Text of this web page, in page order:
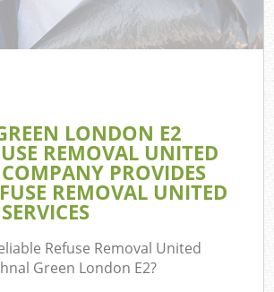
LONDON E2
REMOVAL UNITED
PROVIDES
REMOVAL UNITED
Refuse Removal United
Green London E2?